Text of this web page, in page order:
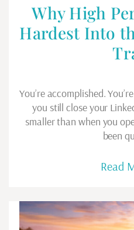
Why High
Hardest Into
You’re accomplished.
you still close your
smaller than when you
been
Read